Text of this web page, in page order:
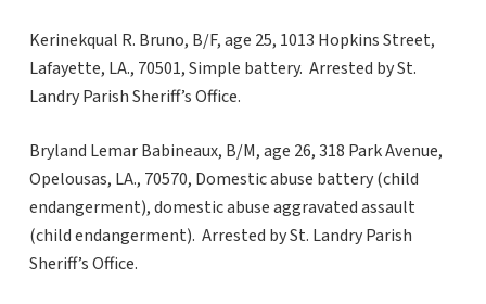
Kerinekqual R. Bruno, B/F, age 25, 1013 Hopkins Street,
Lafayette, LA., 70501, Simple battery. Arrested by St.
Landry Parish Sheriff’s Office.
Bryland Lemar Babineaux, B/M, age 26, 318 Park Avenue,
Opelousas, LA., 70570, Domestic abuse battery (child
endangerment), domestic abuse aggravated assault
(child endangerment). Arrested by St. Landry Parish
Sheriff’s Office.